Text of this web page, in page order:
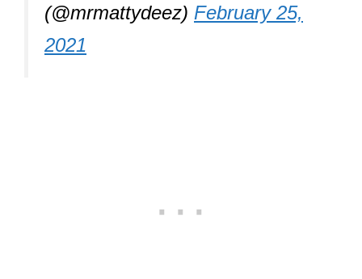
(@mrmattydeez) February 25,
2021